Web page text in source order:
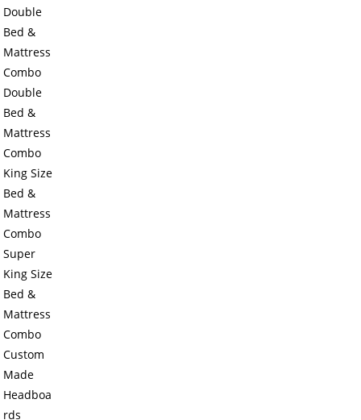
Double
Bed &
Mattress
Combo
Double
Bed &
Mattress
Combo
King Size
Bed &
Mattress
Combo
Super
King Size
Bed &
Mattress
Combo
Custom
Made
Headboa
rds